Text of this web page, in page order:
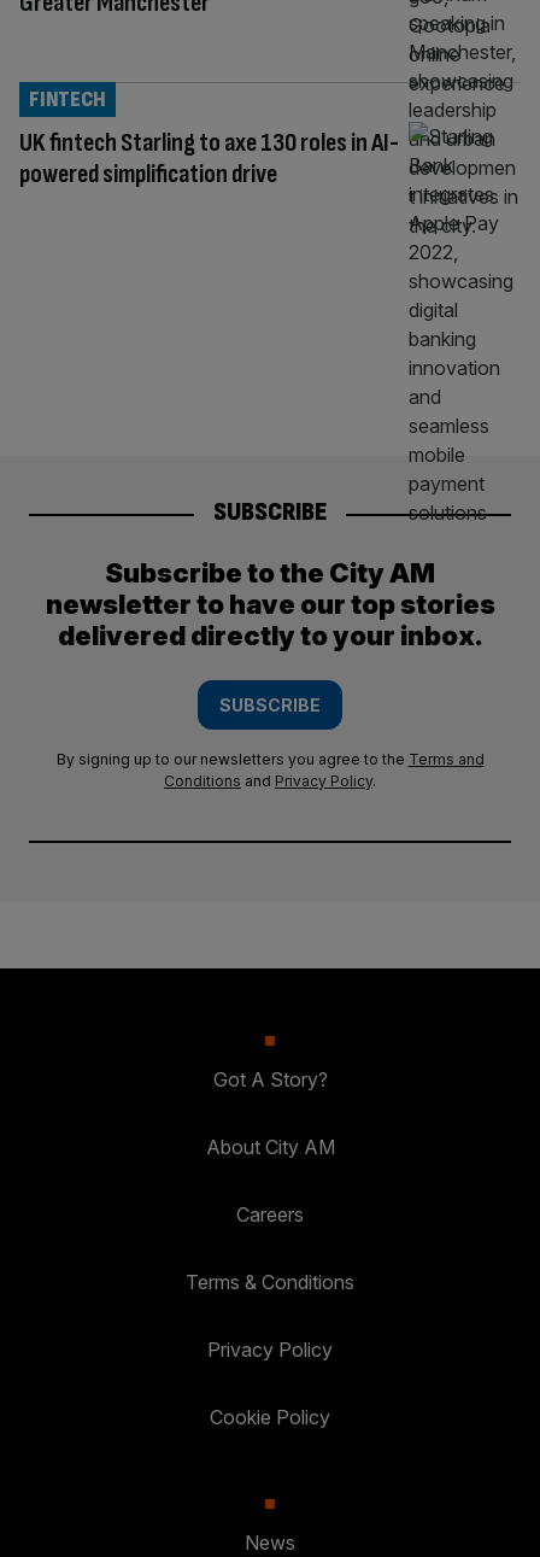
UK fintech Starling to axe 130 roles in AI-
powered simplification drive
FINTECH
SUBSCRIBE
Subscribe to the City AM
newsletter to have our top stories
delivered directly to your inbox.
SUBSCRIBE
By signing up to our newsletters you agree to the Terms and
Conditions and Privacy Policy.
Got A Story?
About City AM
Careers
Terms & Conditions
Privacy Policy
Cookie Policy
News